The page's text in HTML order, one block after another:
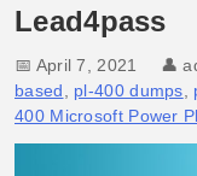
Lead4pass
📅 April 7, 2021 👤
based, pl-400 dumps,
400 Microsoft Power